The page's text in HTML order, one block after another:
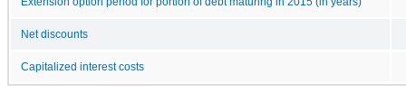
Net discounts
Capitalized interest costs